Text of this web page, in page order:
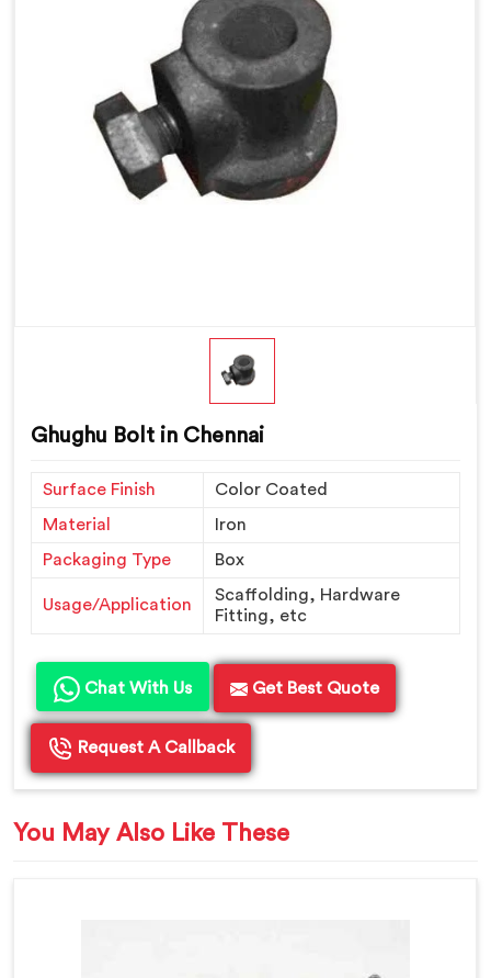
Ghughu Bolt in Chennai
Surface Finish
Color Coated
Material
Iron
Packaging Type
Box
Usage/Application
Scaffolding, Hardware
Fitting, etc
Chat With Us Get Best Quote
Request A Callback
You May Also Like These